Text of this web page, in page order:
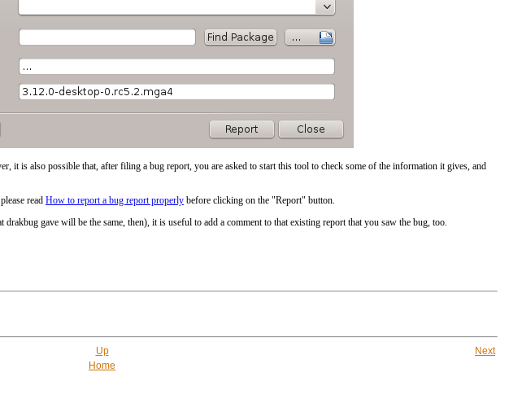
it is also possible that, after filing a bug report, you are asked to start this tool to check some of the information it gives, and
read How to report a bug report properly before clicking on the "Report" button.
drakbug gave will be the same, then), it is useful to add a comment to that existing report that you saw the bug, too.
Up
Next
Home